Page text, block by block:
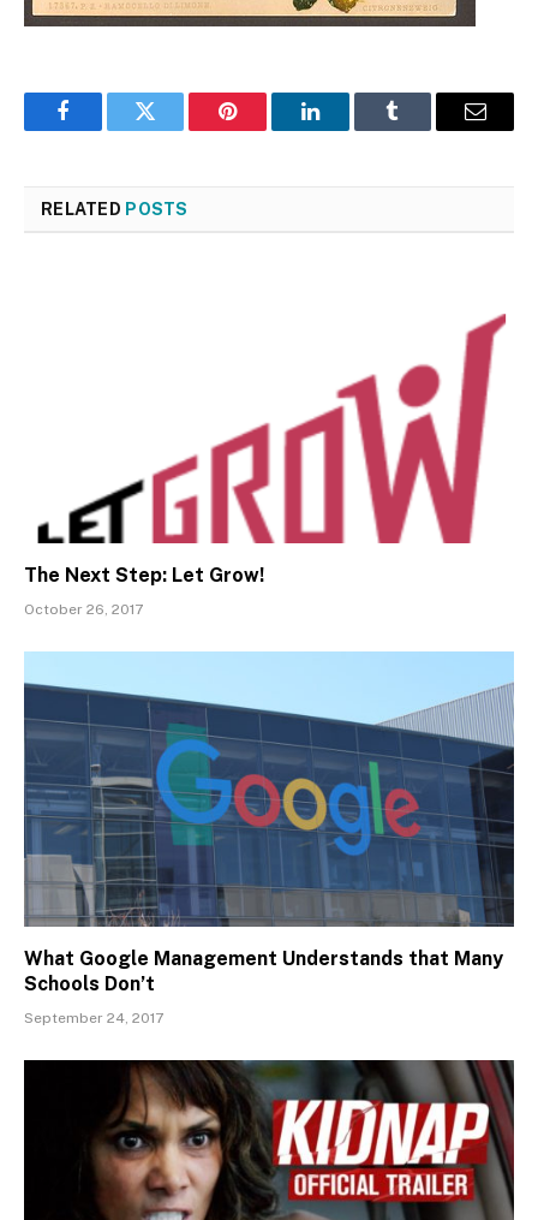
FacebookTwitter Pinterest LinkedInTumblr Email
RELATED POSTS
The Next Step: Let Grow!
October 26, 2017
What Google Management Understands that Many
Schools Don’t
September 24, 2017